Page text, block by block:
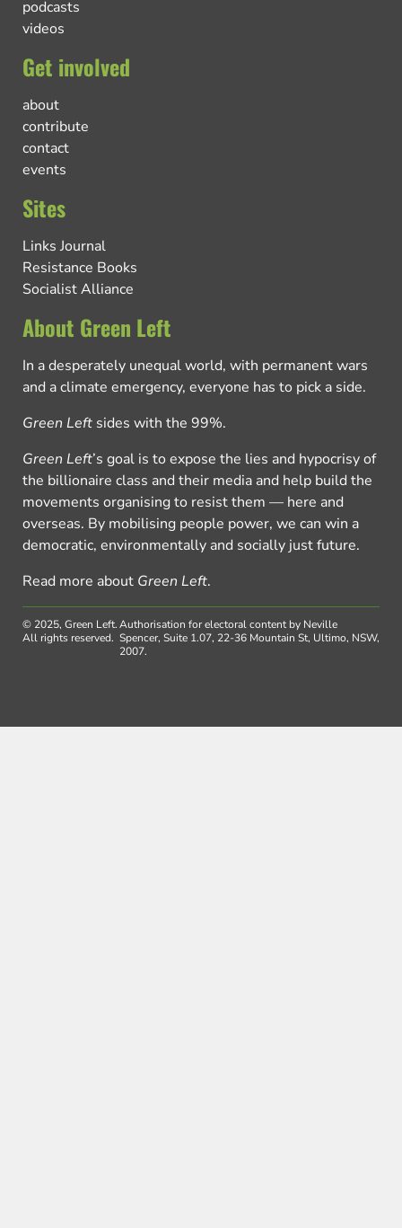
podcasts
videos
Get involved
about
contribute
contact
events
Sites
Links Journal
Resistance Books
Socialist Alliance
About Green Left
In a desperately unequal world, with permanent wars
and a climate emergency, everyone has to pick a side.
Green Left sides with the 99%.
Green Left’s goal is to expose the lies and hypocrisy of
the billionaire class and their media and help build the
movements organising to resist them — here and
overseas. By mobilising people power, we can win a
democratic, environmentally and socially just future.
Read more about Green Left.
© 2025, Green Left.
All rights reserved.
Authorisation for electoral content by Neville
Spencer, Suite 1.07, 22-36 Mountain St, Ultimo, NSW,
2007.